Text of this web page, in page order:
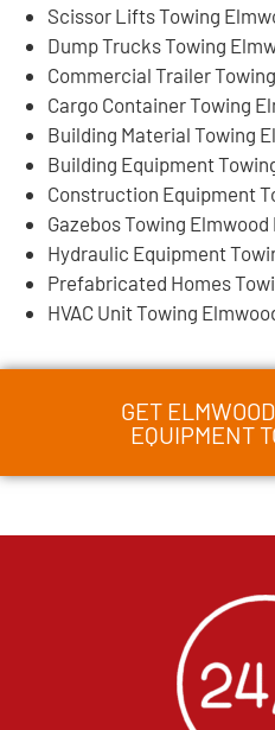
Scissor Lifts Towing
Dump Trucks Towing
Commercial Trailer
Cargo Container Towing
Building Material Towing
Building Equipment
Construction Equipment
Gazebos Towing Elmwood
Hydraulic Equipment
Prefabricated Homes
HVAC Unit Towing
GET
EQUIPMENT